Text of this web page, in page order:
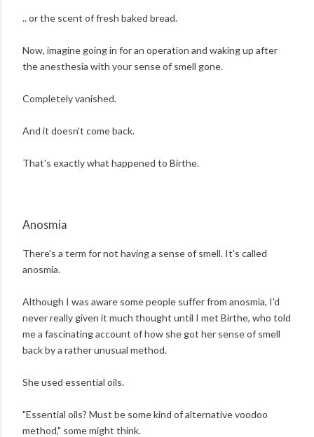
.. or the scent of fresh baked bread.
Now, imagine going in for an operation and waking up after
the anesthesia with your sense of smell gone.
Completely vanished.
And it doesn't come back.
That's exactly what happened to Birthe.
Anosmia
There's a term for not having a sense of smell. It's called
anosmia.
Although I was aware some people suffer from anosmia, I'd
never really given it much thought until I met Birthe, who told
me a fascinating account of how she got her sense of smell
back by a rather unusual method.
She used essential oils.
"Essential oils? Must be some kind of alternative voodoo
method," some might think.